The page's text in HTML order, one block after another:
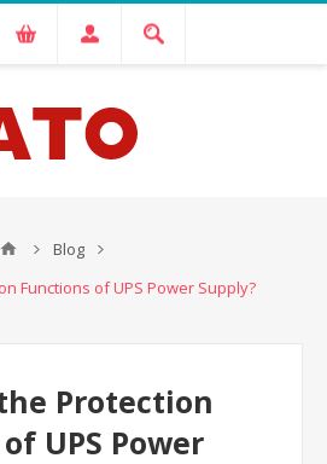
Blog
Functions of UPS Power Supply?
Protection
UPS Power